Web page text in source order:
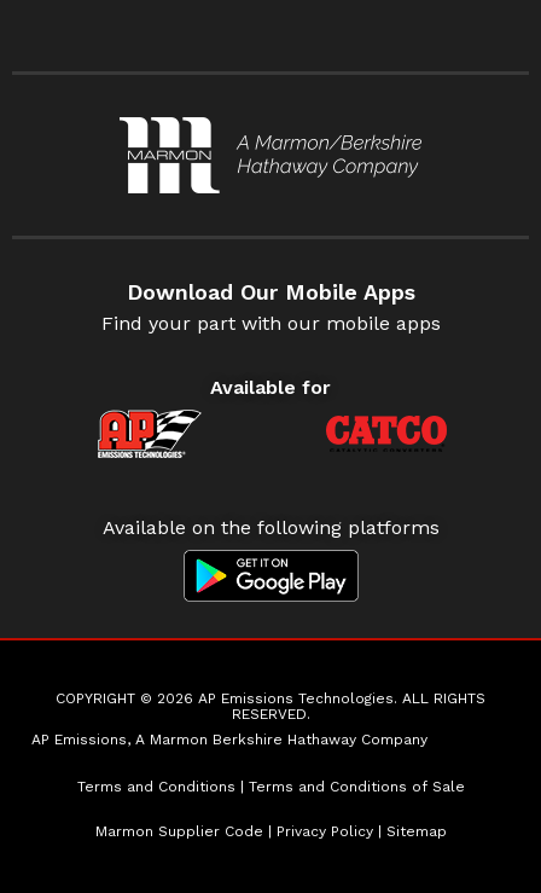
Download Our Mobile Apps
Find your part with our mobile apps
Available for
Available on the following platforms
COPYRIGHT © 2026 AP Emissions Technologies. ALL RIGHTS
RESERVED.
AP Emissions, A Marmon Berkshire Hathaway Company
Terms and Conditions Terms and Conditions of Sale
Marmon Supplier Code Privacy Policy| Sitemap